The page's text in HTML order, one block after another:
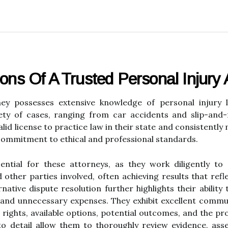
Of A Trusted Personal Injury
possesses extensive knowledge of personal
of cases, ranging from car accidents and slip-
license to practice law in their state and
to ethical and professional standards.
for these attorneys, as they work diligently to
other parties involved, often achieving results that
dispute resolution further highlights their
unnecessary expenses. They exhibit excellent
available options, potential outcomes, and the
detail allow them to thoroughly review evidence,